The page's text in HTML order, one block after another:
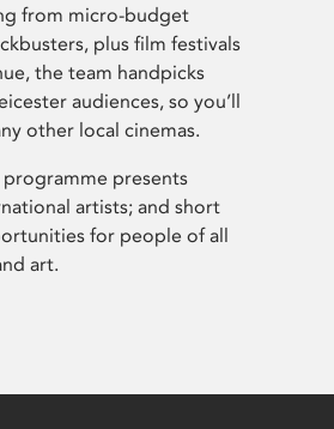
from micro-budget
plus film festivals
the team handpicks
audiences, so you’ll
other local cinemas.
programme presents
artists; and short
for people of all
art.